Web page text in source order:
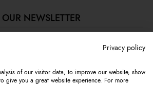
NEWSLETTER
to stay updated on Braccialini world's news
to use on your first purchase.
Privacy policy
of our visitor data, to improve our website, show
give you a great website experience. For more